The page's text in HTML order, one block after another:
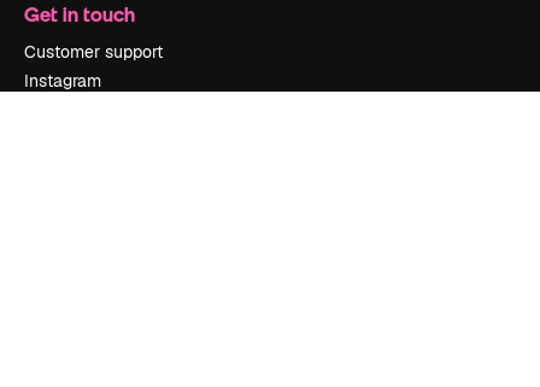
Get in touch
Customer support
Instagram